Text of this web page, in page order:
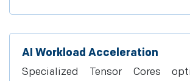
AI Workload Acceleration
Specialized Tensor Cores